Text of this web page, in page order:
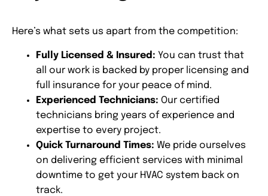
Here’s what sets us apart from the competition:
Fully Licensed & Insured: You can trust that
all our work is backed by proper licensing and
full insurance for your peace of mind.
Experienced Technicians: Our certified
technicians bring years of experience and
expertise to every project.
Quick Turnaround Times: We pride ourselves
on delivering efficient services with minimal
downtime to get your HVAC system back on
track.